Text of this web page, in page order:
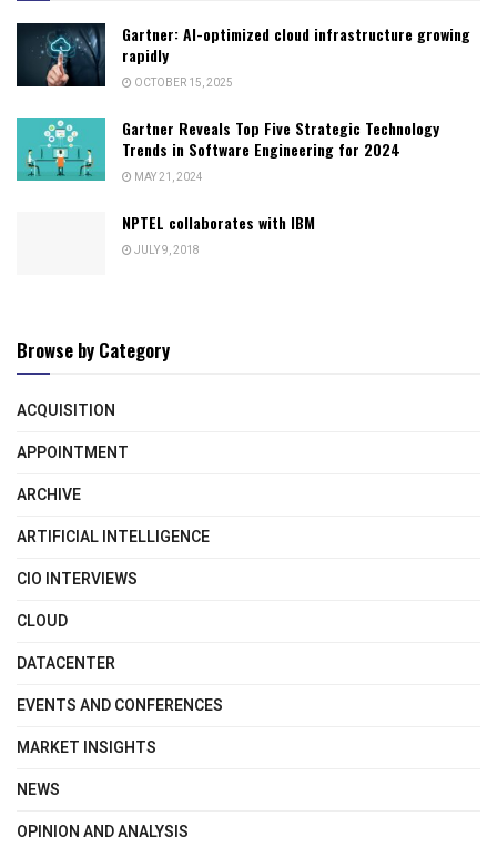
Gartner: AI-optimized cloud infrastructure growing
rapidly
OCTOBER 15, 2025
Gartner Reveals Top Five Strategic Technology
Trends in Software Engineering for 2024
MAY 21, 2024
NPTEL collaborates with IBM
JULY 9, 2018
Browse by Category
ACQUISITION
APPOINTMENT
ARCHIVE
ARTIFICIAL INTELLIGENCE
CIO INTERVIEWS
CLOUD
DATACENTER
EVENTS AND CONFERENCES
MARKET INSIGHTS
NEWS
OPINION AND ANALYSIS